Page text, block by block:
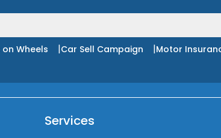
on Wheels |Car Sell Campaign |Motor
Services